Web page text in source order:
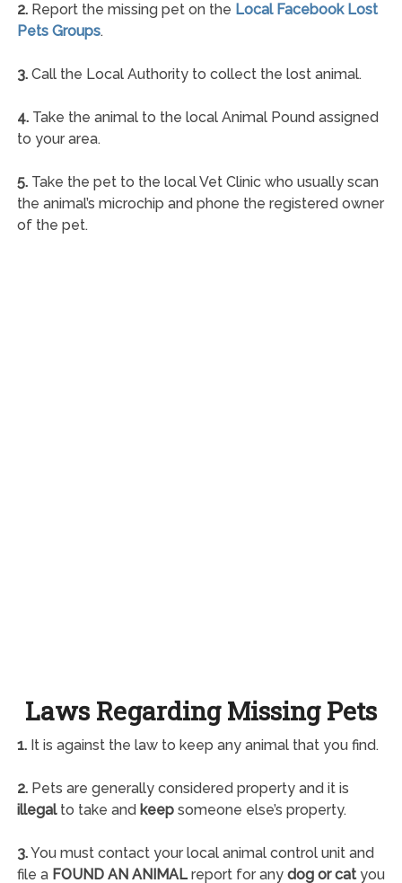
2.Report the missing pet on the Local Facebook Lost
Pets Groups.
3.Call the Local Authority to collect the lost animal.
4.Take the animal to the local Animal Pound assigned
to your area.
5.Take the pet to the local Vet Clinic who usually scan
the animal’s microchip and phone the registered owner
of the pet.
Laws Regarding Missing Pets
1.It is against the law to keep any animal that you find.
2.Pets are generally considered property and it is
illegalto take and keepsomeone else’s property.
3.You must contact your local animal control unit and
file a FOUND AN ANIMALreport for any dog or catyou